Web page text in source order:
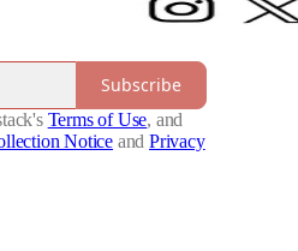
Subscribe
Terms of Use, and
Notice and Privacy